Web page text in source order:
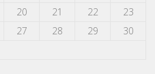
20 21 22
23
27 28 29
30